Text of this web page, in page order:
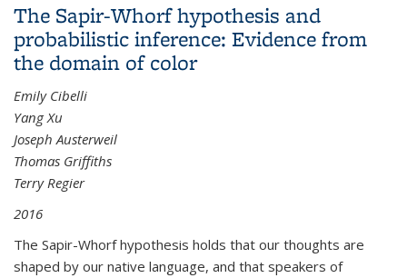
database.
The Sapir-Whorf hypothesis and
probabilistic inference: Evidence from
the domain of color
Emily Cibelli
Yang Xu
Joseph Austerweil
Thomas Griffiths
Terry Regier
2016
The Sapir-Whorf hypothesis holds that our thoughts are
shaped by our native language, and that speakers of